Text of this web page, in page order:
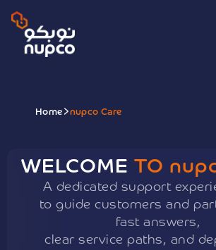
Home nupco Care
WELCOME TO
A dedicated support
to guide customers and
fast answers,
clear service paths, and